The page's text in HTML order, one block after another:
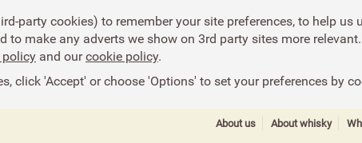
party cookies) to remember your site preferences, to help us
to make any adverts we show on 3rd party sites more
and ourcookie policy.
click 'Accept' or choose 'Options' to set your preferences by
About us About whisky